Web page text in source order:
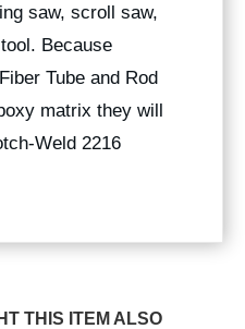
saw, scroll saw,
Because
Tube and Rod
matrix they will
Weld 2216
THIS ITEM ALSO